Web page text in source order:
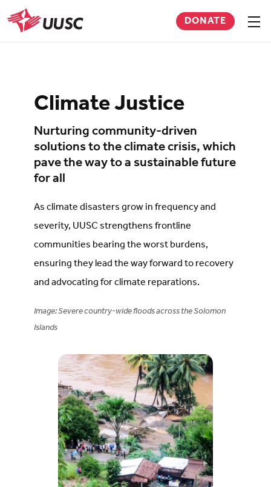
Skip
to
main
UUSC
DONATE
Climate Justice
Nurturing community-driven
solutions to the climate crisis, which
pave the way to a sustainable future
for all
As climate disasters grow in frequency and
severity, UUSC strengthens frontline
communities bearing the worst burdens,
ensuring they lead the way forward to recovery
and advocating for climate reparations.
Image: Severe country-wide floods across the Solomon
Islands